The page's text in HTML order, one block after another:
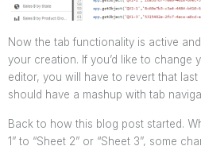
Now the tab functionality is active
your creation. If you’d like to change
editor, you will have to revert that
should have a mashup with tab
Back to how this blog post started.
1” to “Sheet 2” or “Sheet 3”, some